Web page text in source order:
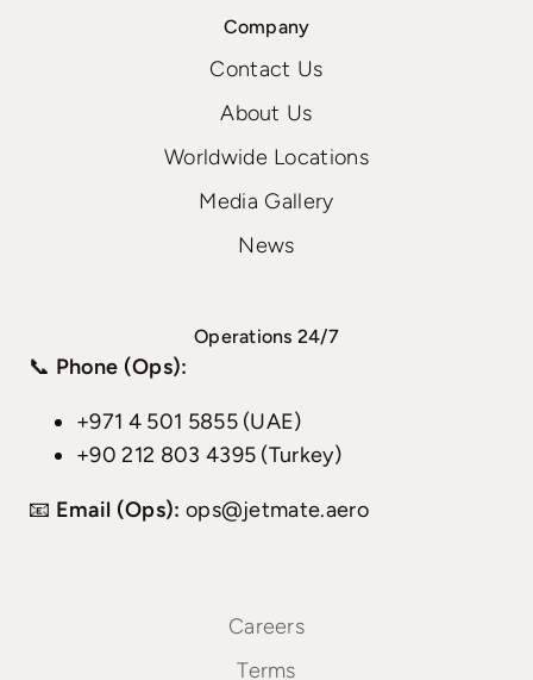
Company
Contact Us
About Us
Worldwide Locations
Media Gallery
News
Operations 24/7
📞 Phone (Ops):
+971 4 501 5855 (UAE)
+90 212 803 4395 (Turkey)
📧 Email (Ops): ops@jetmate.aero
Careers
Terms